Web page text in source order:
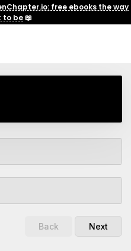
free ebooks the way
to be📖
Back Next